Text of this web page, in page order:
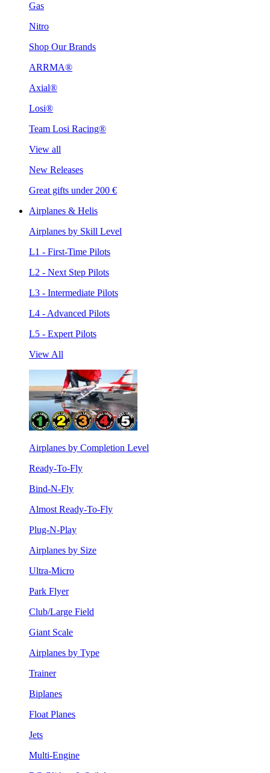
Gas
Nitro
Shop Our Brands
ARRMA®
Axial®
Losi®
Team Losi Racing®
View all
New Releases
Great gifts under 200 €
Airplanes & Helis
Airplanes by Skill Level
L1 - First-Time Pilots
L2 - Next Step Pilots
L3 - Intermediate Pilots
L4 - Advanced Pilots
L5 - Expert Pilots
View All
Airplanes by Completion Level
Ready-To-Fly
Bind-N-Fly
Almost Ready-To-Fly
Plug-N-Play
Airplanes by Size
Ultra-Micro
Park Flyer
Club/Large Field
Giant Scale
Airplanes by Type
Trainer
Biplanes
Float Planes
Jets
Multi-Engine